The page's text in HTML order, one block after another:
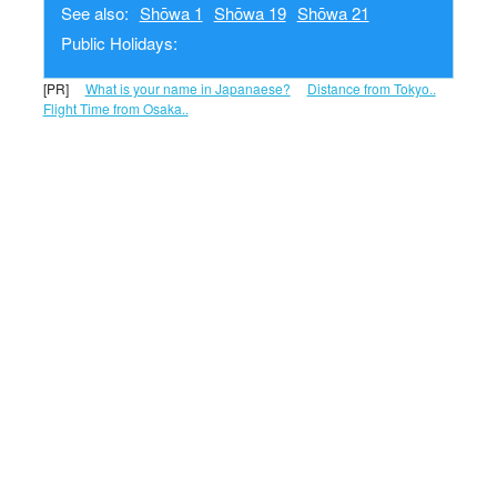
See also: Shōwa 1 Shōwa 19 Shōwa 21
Public Holidays:
[PR] What is your name in Japanaese?
Distance from Tokyo..
Flight Time from Osaka..